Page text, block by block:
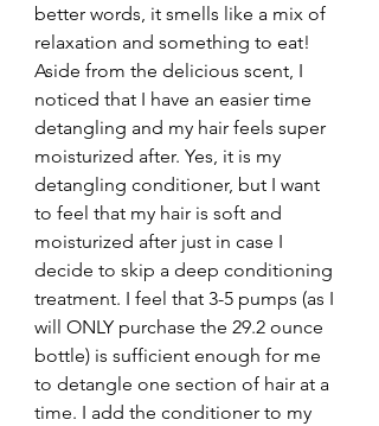
better words, it smells like a mix of
relaxation and something to eat!
Aside from the delicious scent, I
noticed that I have an easier time
detangling and my hair feels super
moisturized after. Yes, it is my
detangling conditioner, but I want
to feel that my hair is soft and
moisturized after just in case I
decide to skip a deep conditioning
treatment. I feel that 3-5 pumps (as I
will ONLY purchase the 29.2 ounce
bottle) is sufficient enough for me
to detangle one section of hair at a
time. I add the conditioner to my